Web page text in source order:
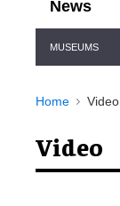
News
Navigation
MUSEUMS
Home Video
Video